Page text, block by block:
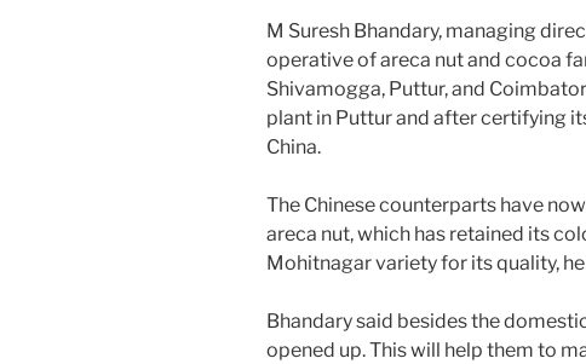
M Suresh Bhandary, managing
operative of areca nut and cocoa
Shivamogga, Puttur, and
plant in Puttur and after certifying
China.
The Chinese counterparts have
areca nut, which has retained its
Mohitnagar variety for its quality,
Bhandary said besides the
opened up. This will help them to